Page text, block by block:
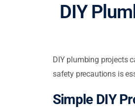
DIY
DIY plumbing projects
safety precautions is
Simple DIY